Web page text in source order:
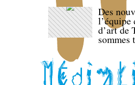
Des
l’équipe
d’art de
sommes